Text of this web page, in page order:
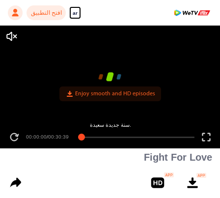
ar افتح التطبيق
Fight For Love